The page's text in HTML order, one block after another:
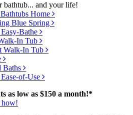
bathtub... and your life!
Home
Blue Spring
Bathe
In Tub
Walk-In Tub
Baths
of-Use
as low as $150 a month!*
how!